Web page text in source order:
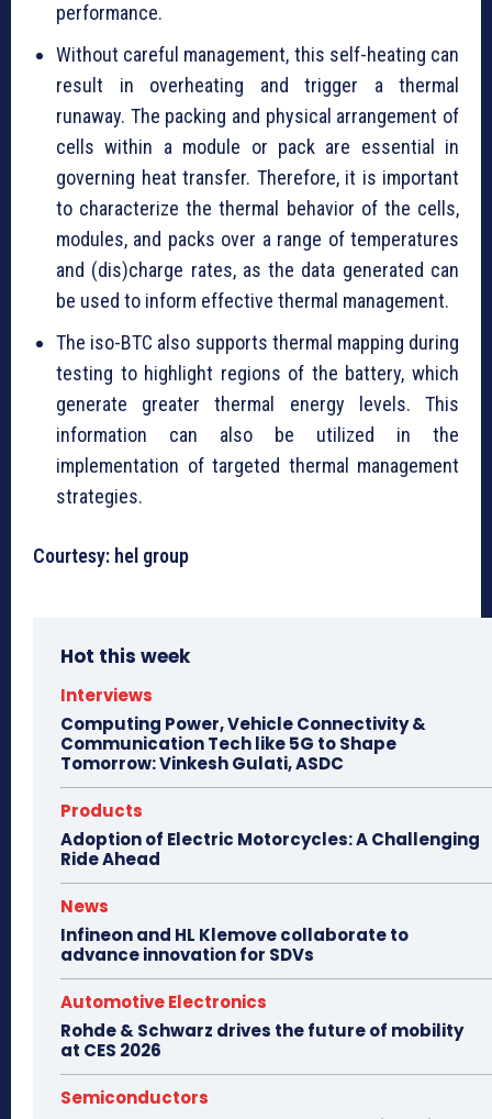
performance.
Without careful management, this self-heating can
result in overheating and trigger a thermal
runaway. The packing and physical arrangement of
cells within a module or pack are essential in
governing heat transfer. Therefore, it is important
to characterize the thermal behavior of the cells,
modules, and packs over a range of temperatures
and (dis)charge rates, as the data generated can
be used to inform effective thermal management.
The iso-BTC also supports thermal mapping during
testing to highlight regions of the battery, which
generate greater thermal energy levels. This
information can also be utilized in the
implementation of targeted thermal management
strategies.
Courtesy: hel group
Hot this week
Interviews
Computing Power, Vehicle Connectivity &
Communication Tech like 5G to Shape
Tomorrow: Vinkesh Gulati, ASDC
Products
Adoption of Electric Motorcycles: A Challenging
Ride Ahead
News
Infineon and HL Klemove collaborate to
advance innovation for SDVs
Automotive Electronics
Rohde & Schwarz drives the future of mobility
at CES 2026
Semiconductors